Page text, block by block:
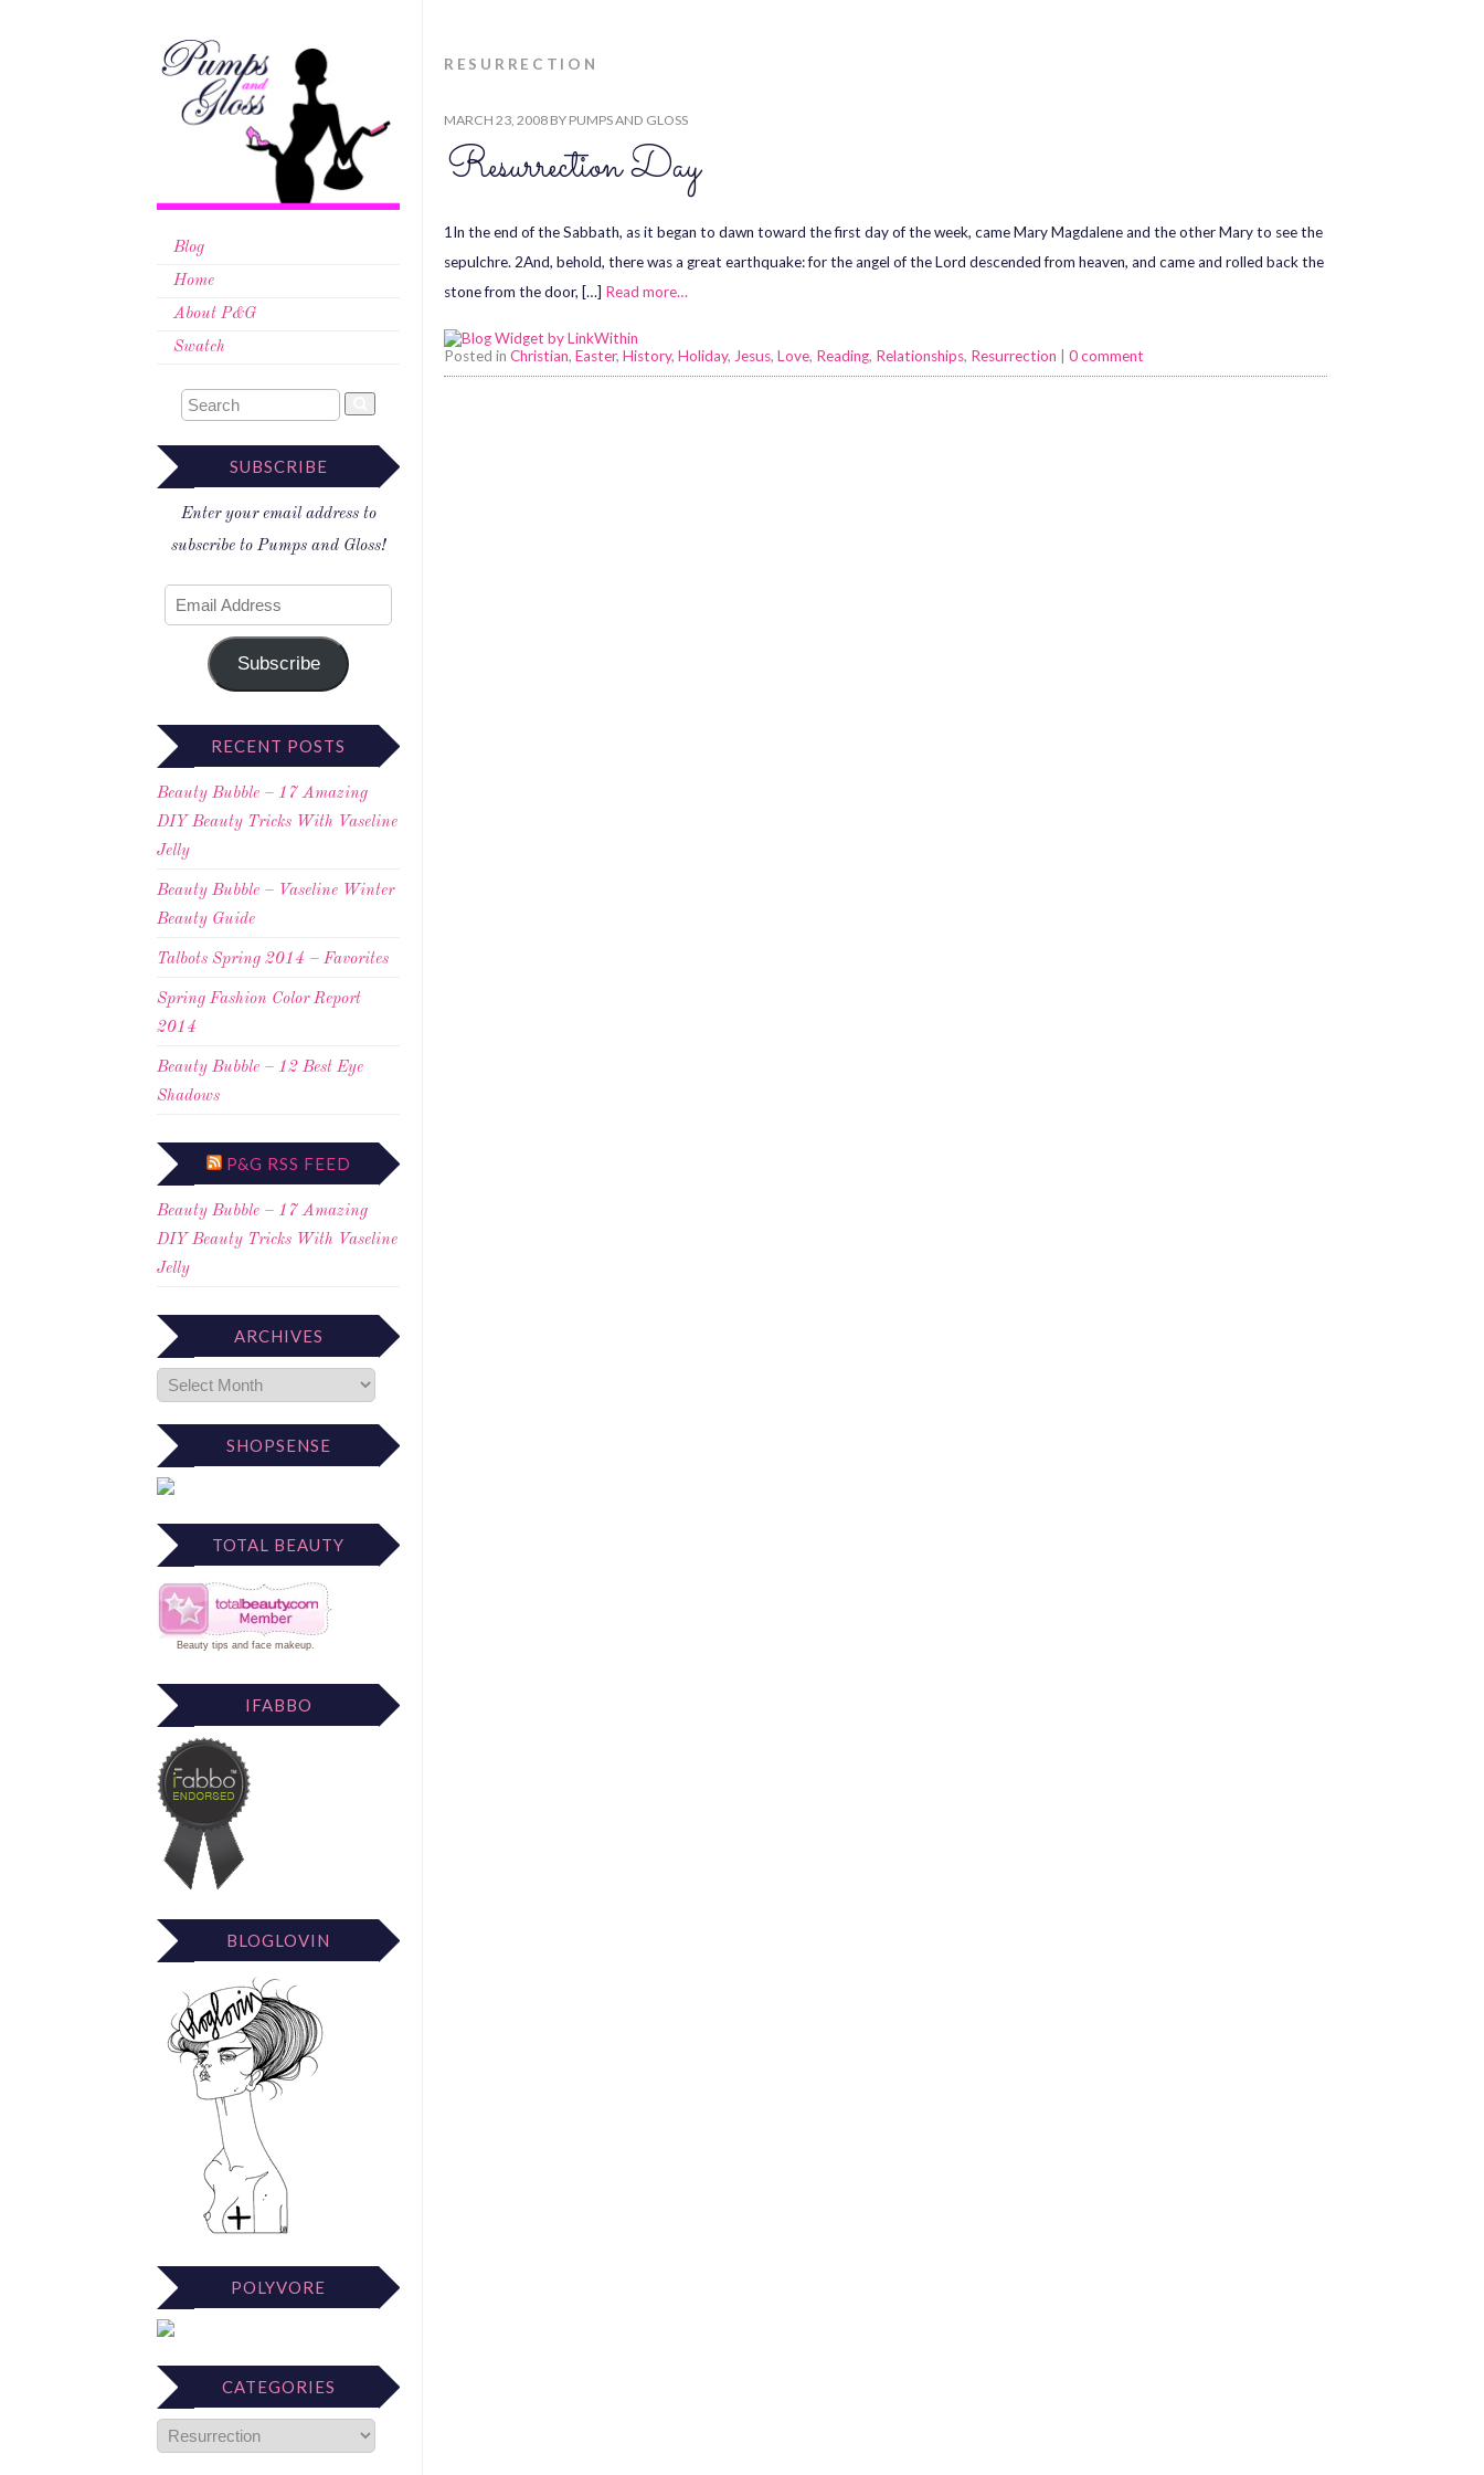
Blog
Home
About P&G
Swatch
SUBSCRIBE
Enter your email address to
subscribe to Pumps and Gloss!
Subscribe
RECENT POSTS
Beauty Bubble – 17 Amazing
DIY Beauty Tricks With Vaseline
Jelly
Beauty Bubble – Vaseline Winter
Beauty Guide
Talbots Spring 2014 – Favorites
Spring Fashion Color Report
2014
Beauty Bubble – 12 Best Eye
Shadows
P&G RSS FEED
Beauty Bubble – 17 Amazing
DIY Beauty Tricks With Vaseline
Jelly
ARCHIVES
SHOPSENSE
TOTAL BEAUTY
Beauty tips and face makeup.
IFABBO
BLOGLOVIN
POLYVORE
CATEGORIES
RESURRECTION
MARCH 23, 2008 BY PUMPS AND GLOSS
Resurrection Day
1In the end of the Sabbath, as it began to dawn toward the first day of the week, came Mary Magdalene and the other Mary to see the
sepulchre. 2And, behold, there was a great earthquake: for the angel of the Lord descended from heaven, and came and rolled back the
stone from the door, […] Read more…
Posted in Christian, Easter, History, Holiday, Jesus, Love, Reading, Relationships, Resurrection 0 comment